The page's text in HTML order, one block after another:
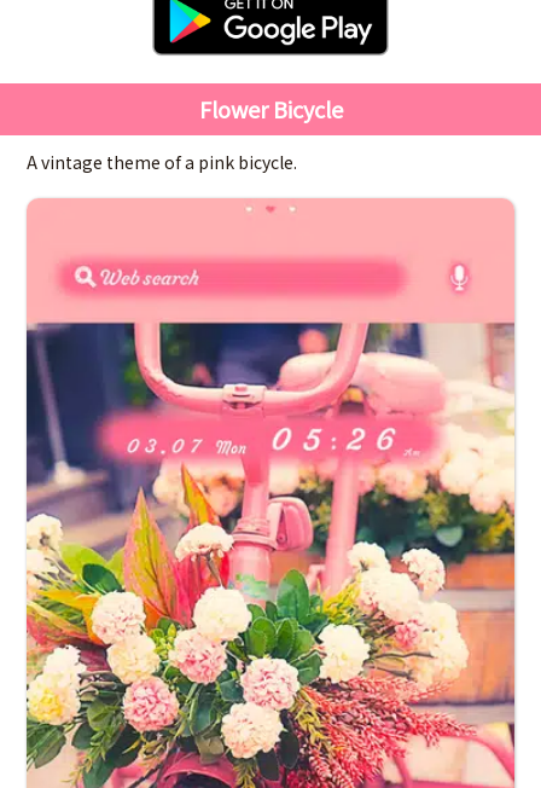
Flower Bicycle
A vintage theme of a pink bicycle.